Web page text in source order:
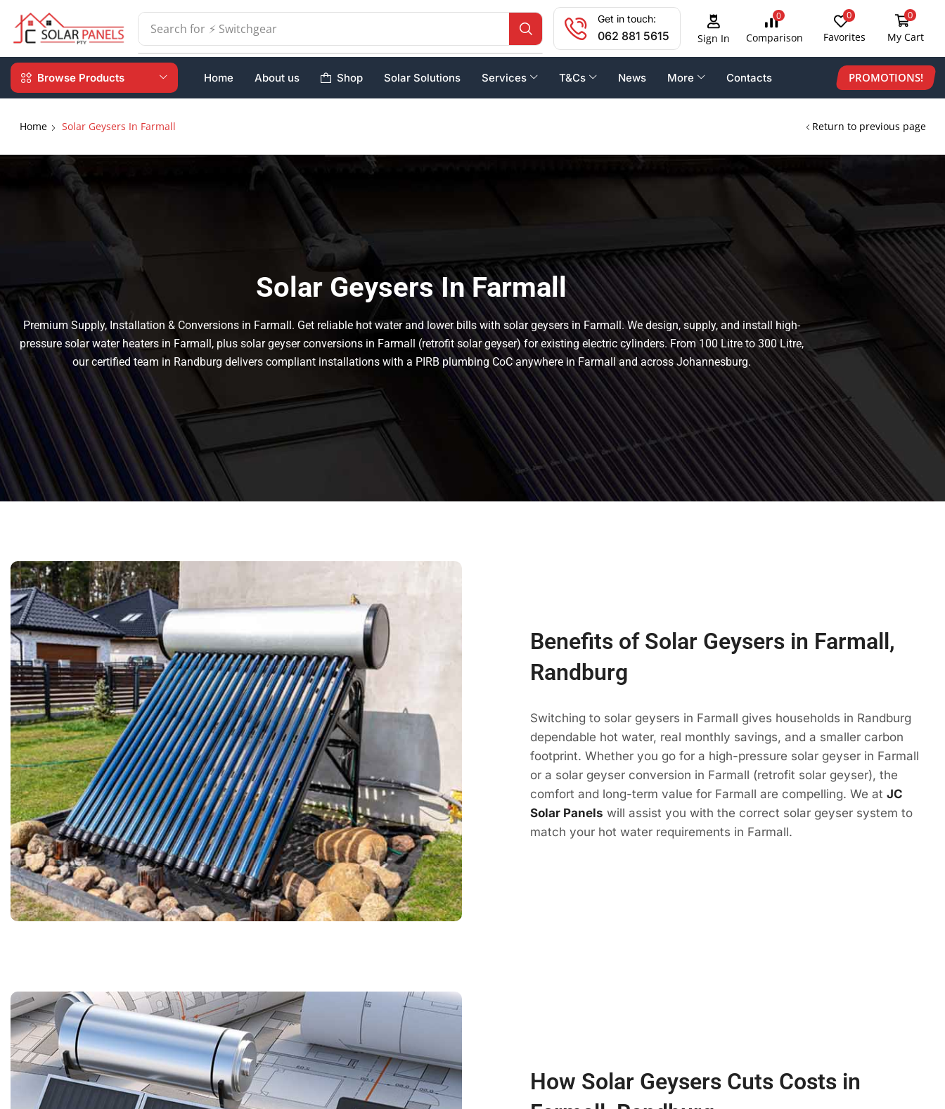
Search for ⚡ Batteries
Get in touch:
062 881 5615 Sign In
0
Comparison
0
Favorites
0
My Cart
Browse Products Home About us Shop Solar Solutions Services T&Cs News More Contacts PROMOTIONS!
Return to previous page
Home Solar Geysers In Farmall
Solar Geysers In Farmall
Premium Supply, Installation & Conversions in Farmall. Get reliable hot water and lower bills with solar geysers in Farmall. We design, supply, and install high-
pressure solar water heaters in Farmall, plus solar geyser conversions in Farmall (retrofit solar geyser) for existing electric cylinders. From 100 Litre to 300 Litre,
our certified team in Randburg delivers compliant installations with a PIRB plumbing CoC anywhere in Farmall and across Johannesburg.
Benefits of Solar Geysers in Farmall,
Randburg
Switching to solar geysers in Farmall gives households in Randburg
dependable hot water, real monthly savings, and a smaller carbon
footprint. Whether you go for a high-pressure solar geyser in Farmall
or a solar geyser conversion in Farmall (retrofit solar geyser), the
comfort and long-term value for Farmall are compelling. We atJC
Solar Panels will assist you with the correct solar geyser system to
match your hot water requirements in Farmall.
How Solar Geysers Cuts Costs in